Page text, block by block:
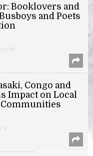
Booklovers and
and Poets
Congo and
Impact on Local
V